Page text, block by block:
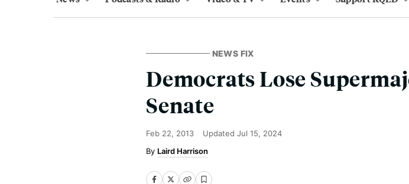
NEWS FIX
Democrats Lose
Senate
Feb 22, 2013 Updated Jul 15, 2024
Laird Harrison